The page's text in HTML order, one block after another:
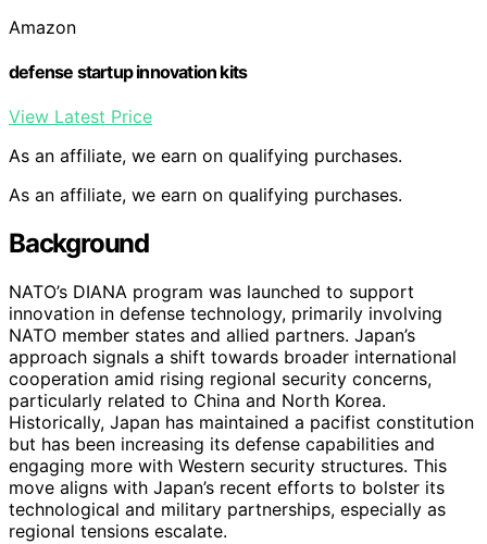
Amazon
defense startup innovation kits
View Latest Price
As an affiliate, we earn on qualifying purchases.
As an affiliate, we earn on qualifying purchases.
Background
NATO’s DIANA program was launched to support
innovation in defense technology, primarily involving
NATO member states and allied partners. Japan’s
approach signals a shift towards broader international
cooperation amid rising regional security concerns,
particularly related to China and North Korea.
Historically, Japan has maintained a pacifist constitution
but has been increasing its defense capabilities and
engaging more with Western security structures. This
move aligns with Japan’s recent efforts to bolster its
technological and military partnerships, especially as
regional tensions escalate.